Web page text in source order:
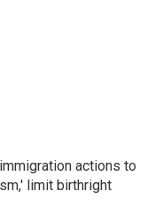
actions to
limit birthright